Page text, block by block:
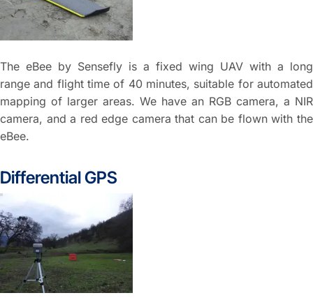
The eBee by Sensefly is a fixed wing UAV with a long
range and flight time of 40 minutes, suitable for automated
mapping of larger areas. We have an RGB camera, a NIR
camera, and a red edge camera that can be flown with the
eBee.
Differential GPS